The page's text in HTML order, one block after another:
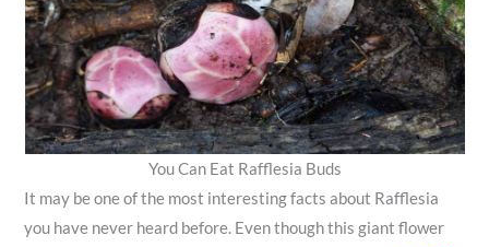
You Can Eat Rafflesia Buds
It may be one of the most interesting facts about Rafflesia
you have never heard before. Even though this giant flower